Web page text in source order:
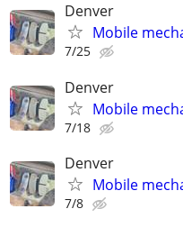
Denver
Mobile
7/25
Denver
Mobile
7/18
Denver
Mobile
7/8